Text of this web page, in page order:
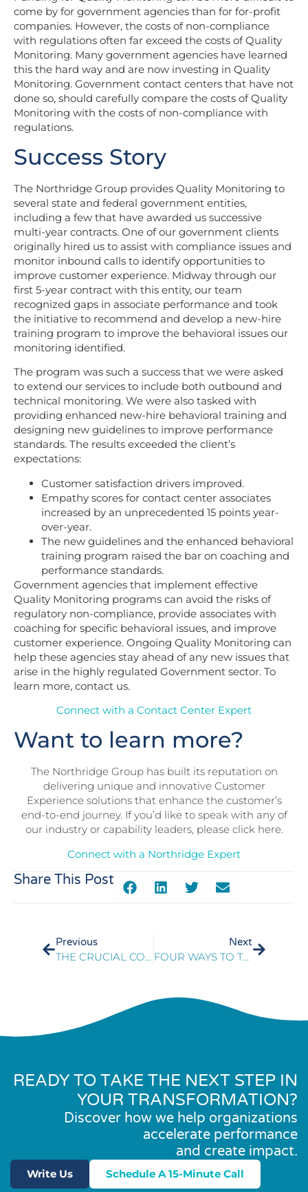
come by for government agencies than for for-profit
companies. However, the costs of non-compliance
with regulations often far exceed the costs of Quality
Monitoring. Many government agencies have learned
this the hard way and are now investing in Quality
Monitoring. Government contact centers that have not
done so, should carefully compare the costs of Quality
Monitoring with the costs of non-compliance with
regulations.
Success Story
The Northridge Group provides Quality Monitoring to
several state and federal government entities,
including a few that have awarded us successive
multi-year contracts. One of our government clients
originally hired us to assist with compliance issues and
monitor inbound calls to identify opportunities to
improve customer experience. Midway through our
first 5-year contract with this entity, our team
recognized gaps in associate performance and took
the initiative to recommend and develop a new-hire
training program to improve the behavioral issues our
monitoring identified.
The program was such a success that we were asked
to extend our services to include both outbound and
technical monitoring. We were also tasked with
providing enhanced new-hire behavioral training and
designing new guidelines to improve performance
standards. The results exceeded the client’s
expectations:
Customer satisfaction drivers improved.
Empathy scores for contact center associates
increased by an unprecedented 15 points year-
over-year.
The new guidelines and the enhanced behavioral
training program raised the bar on coaching and
performance standards.
Government agencies that implement effective
Quality Monitoring programs can avoid the risks of
regulatory non-compliance, provide associates with
coaching for specific behavioral issues, and improve
customer experience. Ongoing Quality Monitoring can
help these agencies stay ahead of any new issues that
arise in the highly regulated Government sector. To
learn more, contact us.
Connect with a Contact Center Expert
Want to learn more?
The Northridge Group has built its reputation on
delivering unique and innovative Customer
Experience solutions that enhance the customer’s
end-to-end journey. If you’d like to speak with any of
our industry or capability leaders, please click here.
Connect with a Northridge Expert
Share This Post
Previous
THE CRUCIAL CONNECTION BETWEEN CX TECH & TRAINING
Next
FOUR WAYS TO TRANSFORM YOUR CONTACT CENTER INTO A LOYALTY CENTER
READY TO TAKE THE NEXT STEP IN
YOUR TRANSFORMATION?
Discover how we help organizations
accelerate performance
and create impact.
Write Us Schedule A 15-Minute Call